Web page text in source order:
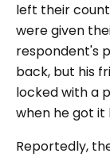
left their
were given
respondent's
back, but his
locked with a
when he got
Reportedly,